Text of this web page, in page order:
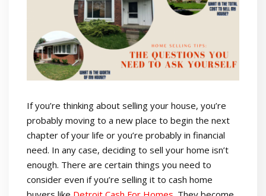
If you’re thinking about selling your house, you’re
probably moving to a new place to begin the next
chapter of your life or you’re probably in financial
need. In any case, deciding to sell your home isn’t
enough. There are certain things you need to
consider even if you’re selling it to cash home